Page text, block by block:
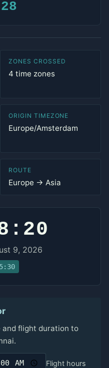
ZONES CROSSED
4 time zones
ORIGIN TIMEZONE
Europe/Amsterdam
ROUTE
Europe → Asia
9, 2026
and flight duration to
Flight hours